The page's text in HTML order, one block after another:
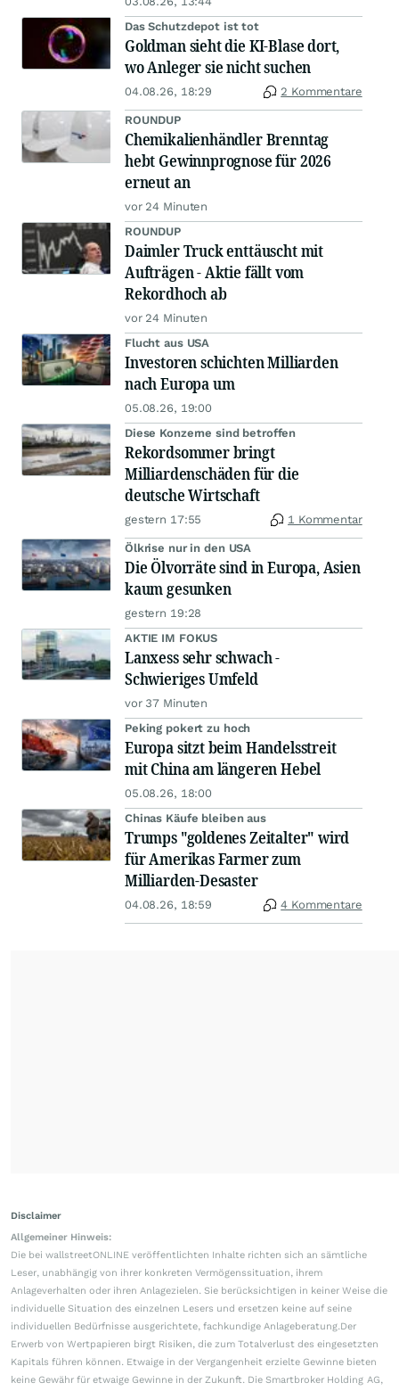
Das Schutzdepot ist tot
Goldman sieht die KI-Blase dort,
wo Anleger sie nicht suchen
04.08.26, 18:29 2 Kommentare
ROUNDUP
Chemikalienhändler Brenntag
hebt Gewinnprognose für 2026
erneut an
vor 24 Minuten
ROUNDUP
Daimler Truck enttäuscht mit
Aufträgen - Aktie fällt vom
Rekordhoch ab
vor 24 Minuten
Flucht aus USA
Investoren schichten Milliarden
nach Europa um
05.08.26, 19:00
Diese Konzerne sind betroffen
Rekordsommer bringt
Milliardenschäden für die
deutsche Wirtschaft
gestern 17:55 1 Kommentar
Ölkrise nur in den USA
Die Ölvorräte sind in Europa, Asien
kaum gesunken
gestern 19:28
AKTIE IM FOKUS
Lanxess sehr schwach -
Schwieriges Umfeld
vor 37 Minuten
Peking pokert zu hoch
Europa sitzt beim Handelsstreit
mit China am längeren Hebel
05.08.26, 18:00
Chinas Käufe bleiben aus
Trumps "goldenes Zeitalter" wird
für Amerikas Farmer zum
Milliarden-Desaster
04.08.26, 18:59 4 Kommentare
Disclaimer
Allgemeiner Hinweis:
Die bei wallstreetONLINE veröffentlichten Inhalte richten sich an sämtliche
Leser, unabhängig von ihrer konkreten Vermögenssituation, ihrem
Anlageverhalten oder ihren Anlagezielen. Sie berücksichtigen in keiner Weise die
individuelle Situation des einzelnen Lesers und ersetzen keine auf seine
individuellen Bedürfnisse ausgerichtete, fachkundige Anlageberatung.Der
Erwerb von Wertpapieren birgt Risiken, die zum Totalverlust des eingesetzten
Kapitals führen können. Etwaige in der Vergangenheit erzielte Gewinne bieten
keine Gewähr für etwaige Gewinne in der Zukunft. Die Smartbroker Holding AG,